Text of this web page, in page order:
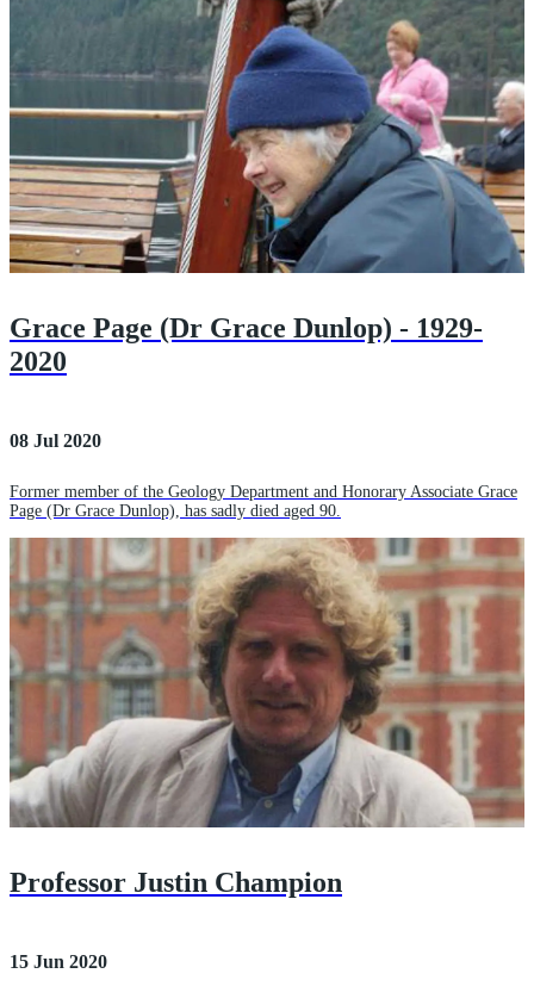
Grace Page (Dr Grace Dunlop) - 1929-
2020
08 Jul 2020
Former member of the Geology Department and Honorary Associate Grace
Page (Dr Grace Dunlop), has sadly died aged 90.
Professor Justin Champion
15 Jun 2020